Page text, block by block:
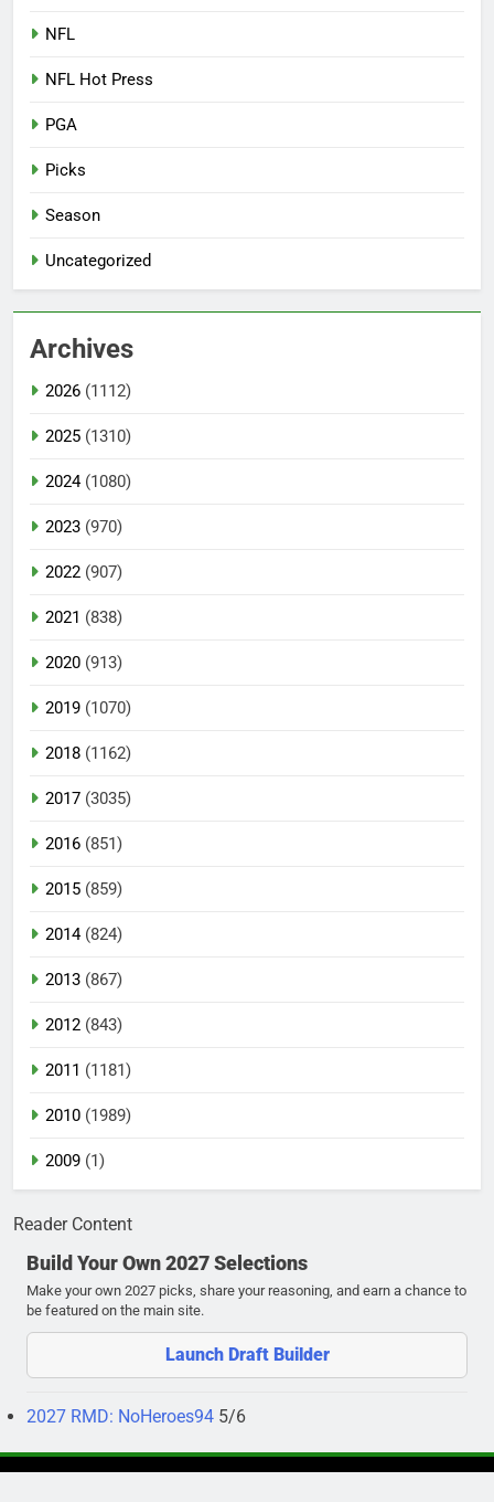
NFL
NFL Hot Press
PGA
Picks
Season
Uncategorized
Archives
2026 (1112)
2025 (1310)
2024(1080)
2023 (970)
2022 (907)
2021 (838)
2020 (913)
2019 (1070)
2018 (1162)
2017 (3035)
2016 (851)
2015 (859)
2014(824)
2013 (867)
2012 (843)
2011 (1181)
2010 (1989)
2009 (1)
Reader Content
Build Your Own 2027 Selections
Make your own 2027 picks, share your reasoning, and earn a chance to
be featured on the main site.
Launch Draft Builder
2027 RMD: NoHeroes94 5/6